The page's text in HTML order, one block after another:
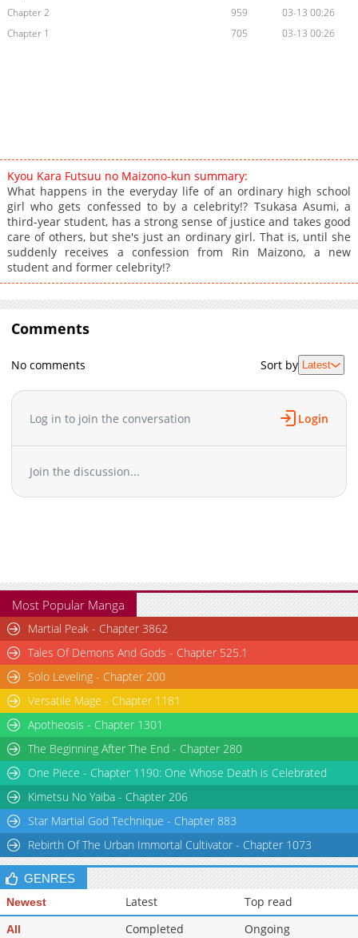
Chapter 2
959
03-13 00:26
Chapter 1
705 03-13 00:26
Kyou Kara Futsuu no Maizono-kun summary:
What happens in the everyday life of an ordinary high school
girl who gets confessed to by a celebrity!? Tsukasa Asumi, a
third-year student, has a strong sense of justice and takes good
care of others, but she's just an ordinary girl. That is, until she
suddenly receives a confession from Rin Maizono, a new
student and former celebrity!?
Comments
No comments Sort by Latest
Log in to join the conversation Login
Join the discussion...
Most Popular Manga
Martial Peak - Chapter 3862
Tales Of Demons And Gods - Chapter 525.1
Solo Leveling - Chapter 200
Versatile Mage - Chapter 1181
Apotheosis - Chapter 1301
The Beginning After The End - Chapter 280
One Piece - Chapter 1190: One Whose Death is Celebrated
Kimetsu No Yaiba - Chapter 206
Star Martial God Technique - Chapter 883
Rebirth Of The Urban Immortal Cultivator - Chapter 1073
GENRES
Newest Latest Top read
All Completed
Ongoing